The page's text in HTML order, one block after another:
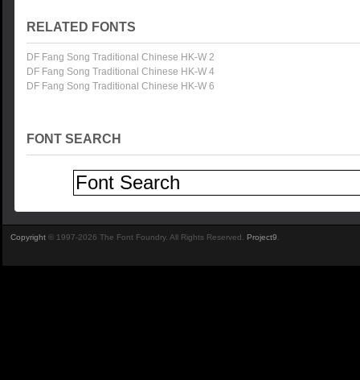
RELATED FONTS
DF Fang Song Traditional Chinese HK-W 2
DF Fang Song Traditional Chinese HK-W 4
DF Fang Song Traditional Chinese HK-W 6
FONT SEARCH
Copyright © 1997-2026 The Font Foundry. All Rights Reserved. Project9